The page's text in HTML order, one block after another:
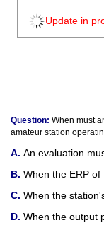
Update in
Question: When must
amateur station
An evaluation
When the ERP
When the
When the output